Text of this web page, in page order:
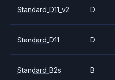
Standard_D11_v2 D
Standard_D11 D
Standard_B2s B